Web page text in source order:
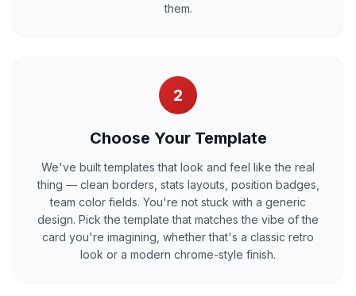
them.
2
Choose Your Template
We've built templates that look and feel like the real
thing — clean borders, stats layouts, position badges,
team color fields. You're not stuck with a generic
design. Pick the template that matches the vibe of the
card you're imagining, whether that's a classic retro
look or a modern chrome-style finish.